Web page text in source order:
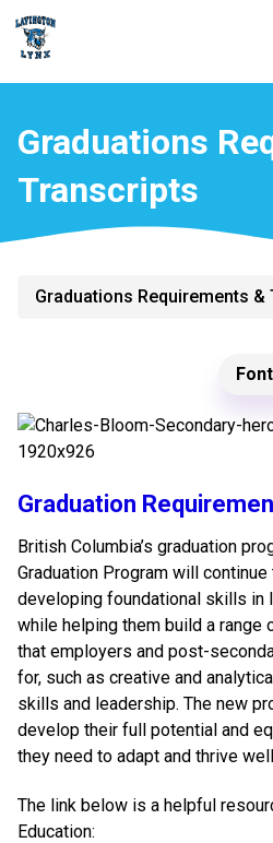
Graduations
Transcripts
Graduations Requirements &
Graduation
British Columbia’s graduation
Graduation Program will
developing foundational skills in
while helping them build a range
that employers and post-
for, such as creative and
skills and leadership. The new
develop their full potential and
they need to adapt and thrive
The link below is a helpful
Education: